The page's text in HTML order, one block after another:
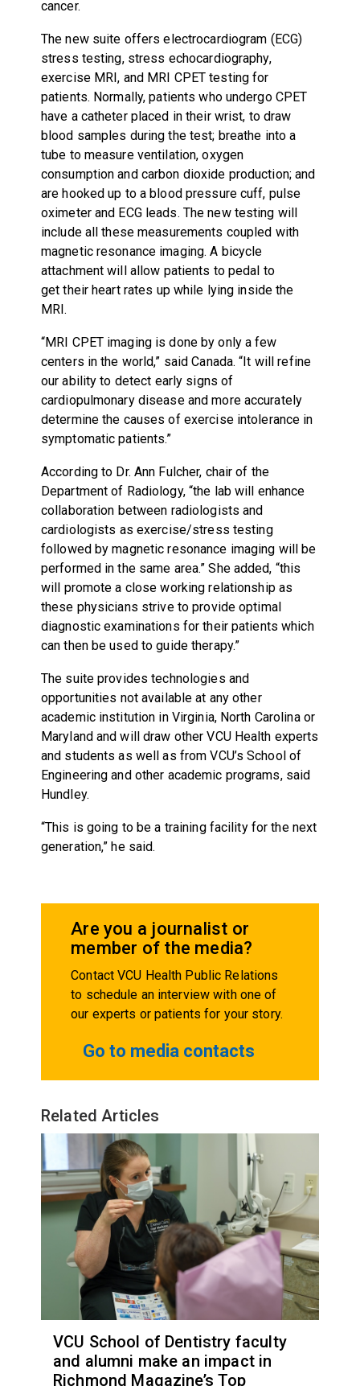
cancer.
The new suite offers electrocardiogram (ECG)
stress testing, stress echocardiography,
exercise MRI, and MRI CPET testing for
patients. Normally, patients who undergo CPET
have a catheter placed in their wrist, to draw
blood samples during the test; breathe into a
tube to measure ventilation, oxygen
consumption and carbon dioxide production; and
are hooked up to a blood pressure cuff, pulse
oximeter and ECG leads. The new testing will
include all these measurements coupled with
magnetic resonance imaging. A bicycle
attachment will allow patients to pedal to
get their heart rates up while lying inside the
MRI.
“MRI CPET imaging is done by only a few
centers in the world,” said Canada. “It will refine
our ability to detect early signs of
cardiopulmonary disease and more accurately
determine the causes of exercise intolerance in
symptomatic patients.”
According to Dr. Ann Fulcher, chair of the
Department of Radiology, “the lab will enhance
collaboration between radiologists and
cardiologists as exercise/stress testing
followed by magnetic resonance imaging will be
performed in the same area.” She added, “this
will promote a close working relationship as
these physicians strive to provide optimal
diagnostic examinations for their patients which
can then be used to guide therapy.”
The suite provides technologies and
opportunities not available at any other
academic institution in Virginia, North Carolina or
Maryland and will draw other VCU Health experts
and students as well as from VCU’s School of
Engineering and other academic programs, said
Hundley.
“This is going to be a training facility for the next
generation,” he said.
Are you a journalist or
member of the media?
Contact VCU Health Public Relations
to schedule an interview with one of
our experts or patients for your story.
Go to media contacts
Related Articles
VCU School of Dentistry faculty
and alumni make an impact in
Richmond Magazine’s Top